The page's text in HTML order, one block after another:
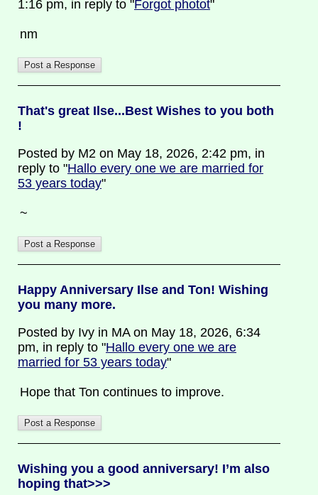
1:16 pm, in reply to "Forgot photot"
nm
That's great Ilse...Best Wishes to you both
!
Posted by M2 on May 18, 2026, 2:42 pm, in
reply to "Hallo every one we are married for
53 years today"
~
Happy Anniversary Ilse and Ton! Wishing
you many more.
Posted by Ivy in MA on May 18, 2026, 6:34
pm, in reply to "Hallo every one we are
married for 53 years today"
Hope that Ton continues to improve.
Wishing you a good anniversary! I’m also
hoping that>>>